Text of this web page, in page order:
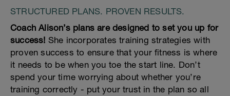
STRUCTURED PLANS. PROVEN RESULTS.
Coach Alison’s plans are designed to set you up for
success! She incorporates training strategies with
proven success to ensure that your fitness is where
it needs to be when you toe the start line. Don’t
spend your time worrying about whether you’re
training correctly - put your trust in the plan so all